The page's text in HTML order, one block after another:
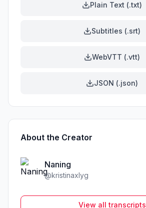
Plain Text (.txt)
Subtitles (.srt)
WebVTT (.vtt)
JSON (.json)
About the Creator
Naning
@kristinaxlyg
View all transcripts